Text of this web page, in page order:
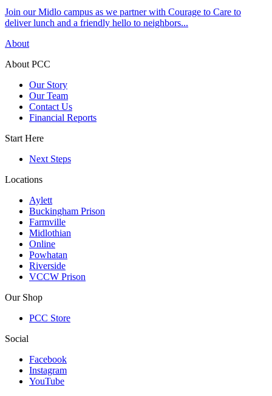
Join our Midlo campus as we partner with Courage to Care to
deliver lunch and a friendly hello to neighbors...
About
About PCC
Our Story
Our Team
Contact Us
Financial Reports
Start Here
Next Steps
Locations
Aylett
Buckingham Prison
Farmville
Midlothian
Online
Powhatan
Riverside
VCCW Prison
Our Shop
PCC Store
Social
Facebook
Instagram
YouTube